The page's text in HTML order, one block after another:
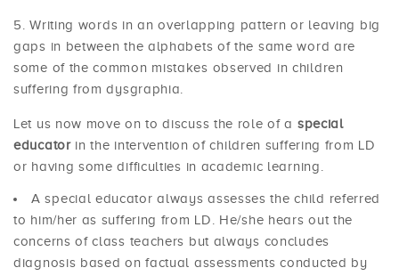
Writing words in an overlapping pattern or leaving big
gaps in between the alphabets of the same word are
some of the common mistakes observed in children
suffering from dysgraphia.
Let us now move on to discuss the role of a special
educatorin the intervention of children suffering from LD
or having some difficulties in academic learning.
A special educator always assesses the child referred
to him/her as suffering from LD. He/she hears out the
concerns of class teachers but always concludes
diagnosis based on factual assessments conducted by